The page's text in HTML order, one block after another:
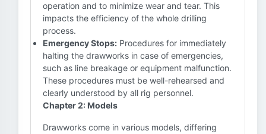
operation and to minimize wear and tear. This
impacts the efficiency of the whole drilling
process.
Emergency Stops: Procedures for immediately
halting the drawworks in case of emergencies,
such as line breakage or equipment malfunction.
These procedures must be well-rehearsed and
clearly understood by all rig personnel.
Chapter 2: Models
Drawworks come in various models, differing